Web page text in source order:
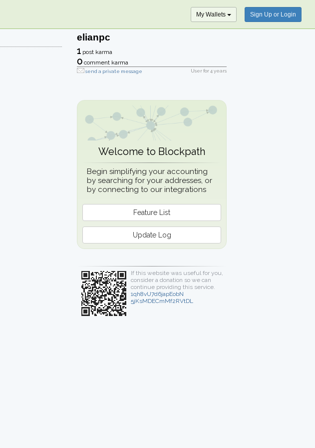
My Wallets Sign Up or Login
elianpc
1 post karma
0 comment karma
send a private message User for4 years
Welcome to Blockpath
Begin simplifying your accounting
by searching for your addresses, or
by connecting to our integrations
Feature List
Update Log
If this website was useful for you,
consider a donation so we can
continue providing this service.
1qh8vU7d6japEobN
5jKsMDECmMf2RVtDL